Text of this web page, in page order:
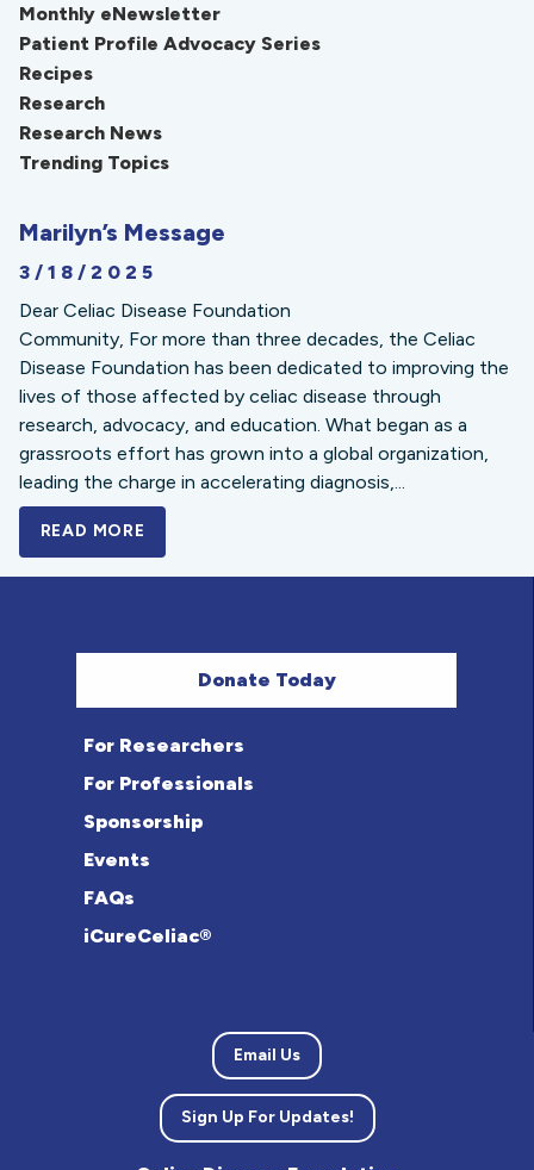
Monthly eNewsletter
Patient Profile Advocacy Series
Recipes
Research
Research News
Trending Topics
Marilyn’s Message
3/18/2025
Dear Celiac Disease Foundation
Community, For more than three decades, the Celiac
Disease Foundation has been dedicated to improving the
lives of those affected by celiac disease through
research, advocacy, and education. What began as a
grassroots effort has grown into a global organization,
leading the charge in accelerating diagnosis,...
READ MORE
Donate Today
For Researchers
For Professionals
Sponsorship
Events
FAQs
iCureCeliac®
Email Us
Sign Up For Updates!